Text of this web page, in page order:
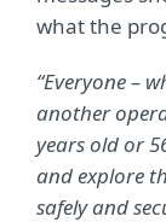
what the
“Everyone –
another
years old or
and explore
safely and